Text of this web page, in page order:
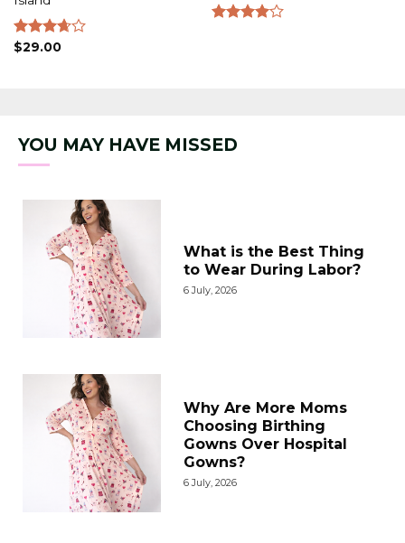
Rated
$29.00
YOU MAY HAVE MISSED
What is the Best Thing
to Wear During Labor?
6 July, 2026
Why Are More Moms
Choosing Birthing
Gowns Over Hospital
Gowns?
6 July, 2026